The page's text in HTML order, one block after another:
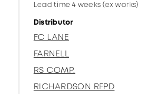
Lead time 4 weeks (ex works)
Distributor
FC LANE
FARNELL
RS COMP.
RICHARDSON RFPD